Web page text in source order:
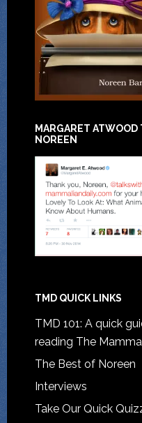
MARGARET ATWOOD
NOREEN
TMD QUICK LINKS
TMD 101: A quick
reading The
The Best of Noreen
Interviews
Take Our Quick